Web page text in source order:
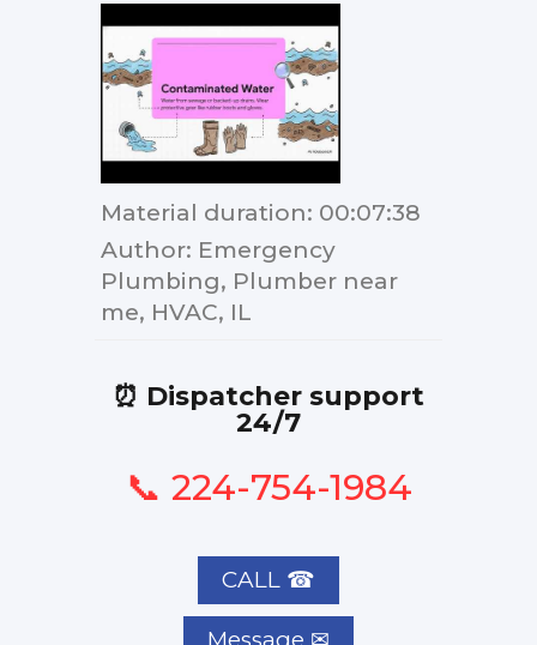
Material duration: 00:07:38
Author: Emergency
Plumbing, Plumber near
me, HVAC, IL
⏰ Dispatcher support
24/7
📞 224-754-1984
CALL ☎